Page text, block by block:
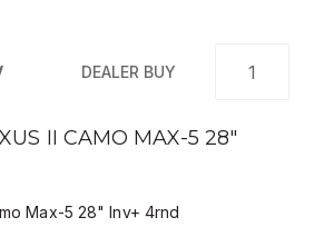
DEALER BUY
II CAMO MAX-5 28"
Max-5 28" Inv+ 4rnd